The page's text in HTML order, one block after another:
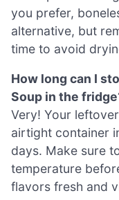
you prefer,
alternative, but
time to avoid
How long can I
Soup in the
Very! Your
airtight container
days. Make sure
temperature
flavors fresh and